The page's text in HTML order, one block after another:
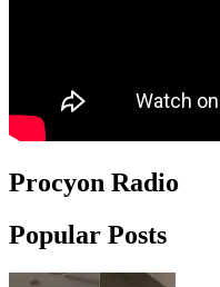
Procyon Radio
Popular Posts